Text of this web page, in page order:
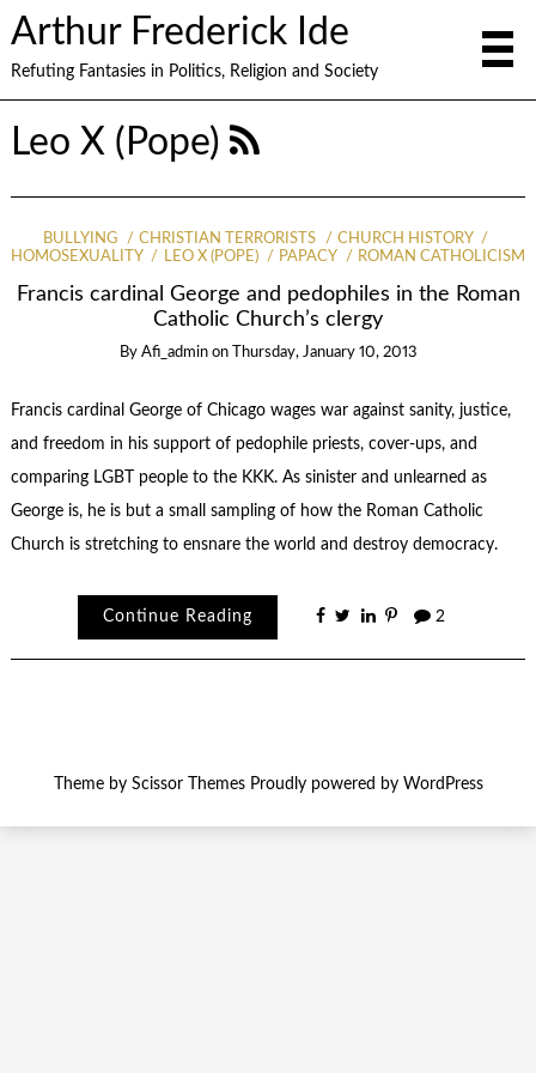
Arthur Frederick Ide
Refuting Fantasies in Politics, Religion and Society
Leo X (Pope)
BULLYING CHRISTIAN TERRORISTS
CHURCH HISTORY
HOMOSEXUALITY
LEO X (POPE) PAPACY ROMAN CATHOLICISM
Francis cardinal George and pedophiles in the Roman
Catholic Church’s clergy
By Afi_admin on Thursday, January 10, 2013
Francis cardinal George of Chicago wages war against sanity, justice,
and freedom in his support of pedophile priests, cover-ups, and
comparing LGBT people to the KKK. As sinister and unlearned as
George is, he is but a small sampling of how the Roman Catholic
Church is stretching to ensnare the world and destroy democracy.
Continue Reading 2
Theme by Scissor ThemesProudly powered by WordPress